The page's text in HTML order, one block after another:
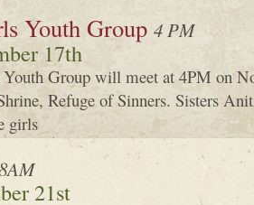
Youth Group 4 PM
17th
Group will meet at 4PM on
Refuge of Sinners. Sisters
girls
21st